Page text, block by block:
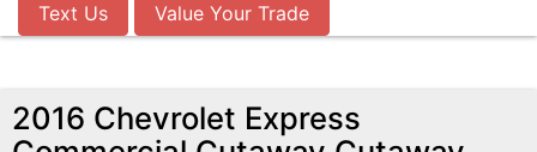
Text Us Value Your Trade
2016 Chevrolet Express